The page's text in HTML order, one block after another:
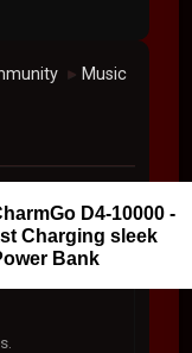
► Music
D4-10000 -
Charging sleek
Bank